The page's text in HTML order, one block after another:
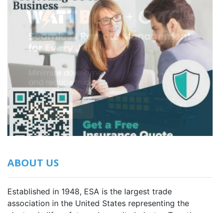
ABOUT US
Established in 1948, ESA is the largest trade
association in the United States representing the